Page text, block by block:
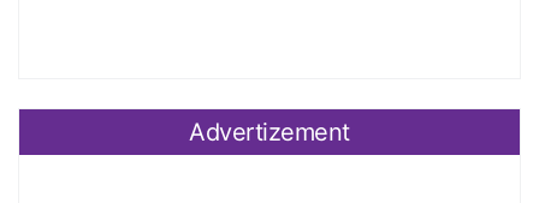
Advertizement